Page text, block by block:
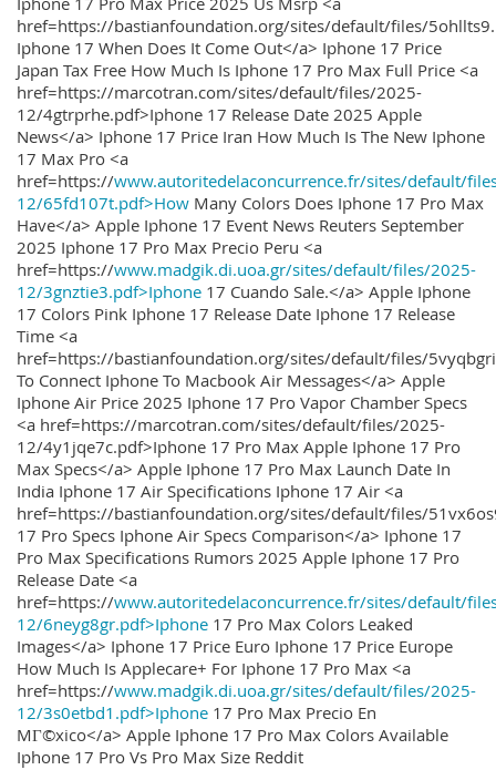
href=https://bastianfoundation.org/sites/default/files/
Iphone 17 When Does It Come Out</a> Iphone 17 Price
Japan Tax Free How Much Is Iphone 17 Pro Max Full Price <a
href=https://marcotran.com/sites/default/files/2025-
12/4gtrprhe.pdf>Iphone 17 Release Date 2025 Apple
News</a> Iphone 17 Price Iran How Much Is The New Iphone
17 Max Pro <a
href=https://www.autoritedelaconcurrence.fr/sites/default/
12/65fd107t.pdf>How Many Colors Does Iphone 17 Pro Max
Have</a> Apple Iphone 17 Event News Reuters September
2025 Iphone 17 Pro Max Precio Peru <a
href=https://www.madgik.di.uoa.gr/sites/default/files/2025-
12/3gnztie3.pdf>Iphone 17 Cuando Sale.</a> Apple Iphone
17 Colors Pink Iphone 17 Release Date Iphone 17 Release
Time <a
href=https://bastianfoundation.org/sites/default/files/
To Connect Iphone To Macbook Air Messages</a> Apple
Iphone Air Price 2025 Iphone 17 Pro Vapor Chamber Specs
<a href=https://marcotran.com/sites/default/files/2025-
12/4y1jqe7c.pdf>Iphone 17 Pro Max Apple Iphone 17 Pro
Max Specs</a> Apple Iphone 17 Pro Max Launch Date In
India Iphone 17 Air Specifications Iphone 17 Air <a
href=https://bastianfoundation.org/sites/default/files/
17 Pro Specs Iphone Air Specs Comparison</a> Iphone 17
Pro Max Specifications Rumors 2025 Apple Iphone 17 Pro
Release Date <a
href=https://www.autoritedelaconcurrence.fr/sites/default/
12/6neyg8gr.pdf>Iphone 17 Pro Max Colors Leaked
Images</a> Iphone 17 Price Euro Iphone 17 Price Europe
How Much Is Applecare+ For Iphone 17 Pro Max <a
href=https://www.madgik.di.uoa.gr/sites/default/files/2025-
12/3s0etbd1.pdf>Iphone 17 Pro Max Precio En
MГ©xico</a> Apple Iphone 17 Pro Max Colors Available
Iphone 17 Pro Vs Pro Max Size Reddit